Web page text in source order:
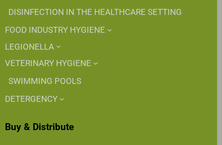
DISINFECTION IN THE HEALTHCARE SETTING
FOOD INDUSTRY HYGIENE
LEGIONELLA
VETERINARY HYGIENE
SWIMMING POOLS
DETERGENCY
Buy & Distribute